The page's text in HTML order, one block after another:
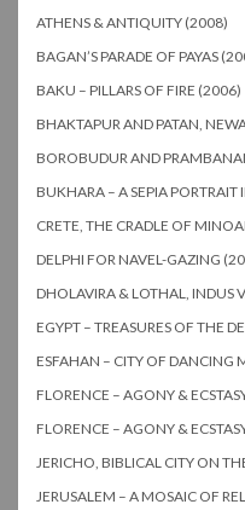
ATHENS & ANTIQUITY (2008)
BAGAN’S PARADE OF PAYAS
BAKU – PILLARS OF FIRE (2006)
BHAKTAPUR AND PATAN,
BOROBUDUR AND
BUKHARA – A SEPIA
CRETE, THE CRADLE OF
DELPHI FOR NAVEL-GAZING
DHOLAVIRA & LOTHAL, INDUS
EGYPT – TREASURES OF THE
ESFAHAN – CITY OF DANCING
FLORENCE – AGONY &
FLORENCE – AGONY &
JERICHO, BIBLICAL CITY ON
JERUSALEM – A MOSAIC OF